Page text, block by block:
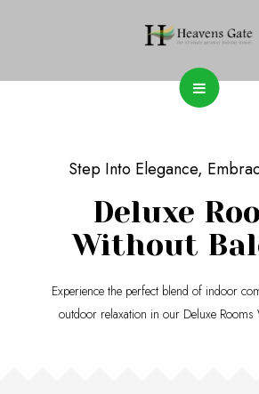
Step Into Elegance,
Deluxe
Without
Experience the perfect blend of indoor
outdoor relaxation in our Deluxe Rooms